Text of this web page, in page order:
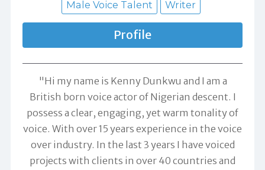
Male Voice Talent Writer
Profile
"Hi my name is Kenny Dunkwu and I am a
British born voice actor of Nigerian descent. I
possess a clear, engaging, yet warm tonality of
voice. With over 15 years experience in the voice
over industry. In the last 3 years I have voiced
projects with clients in over 40 countries and